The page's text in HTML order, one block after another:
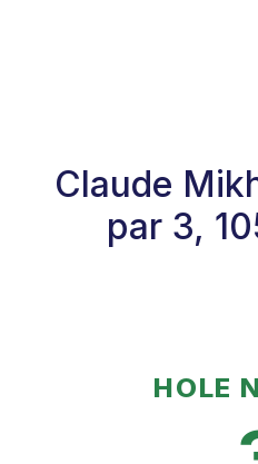
Claude
par 3,
HOLE